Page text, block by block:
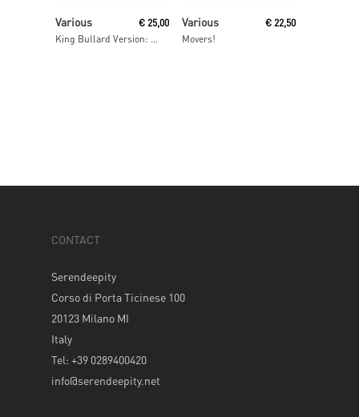
Various € 25,00 Various
Movers!
€ 22,50
CONTACT
Serendeepity
Corso di Porta Ticinese 100
20123 Milano MI
Italy
Tel: +39 0289400420
info@serendeepity.net